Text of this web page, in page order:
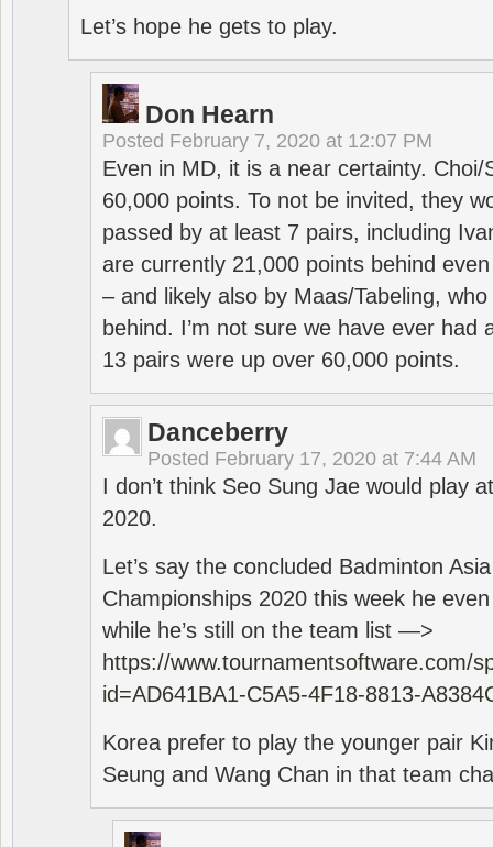
Let’s hope he gets to play.
Don Hearn
Posted February 7, 2020 at 12:07 PM
Even in MD, it is a near certainty. Choi/
60,000 points. To not be invited, they
passed by at least 7 pairs, including
are currently 21,000 points behind
– and likely also by Maas/Tabeling,
behind. I’m not sure we have ever had
13 pairs were up over 60,000 points.
Danceberry
Posted February 17, 2020 at 7:44 AM
I don’t think Seo Sung Jae would play
2020.
Let’s say the concluded Badminton
Championships 2020 this week he
while he’s still on the team list —>
https://www.tournamentsoftware.com/
id=AD641BA1-C5A5-4F18-8813-
Korea prefer to play the younger pair
Seung and Wang Chan in that team